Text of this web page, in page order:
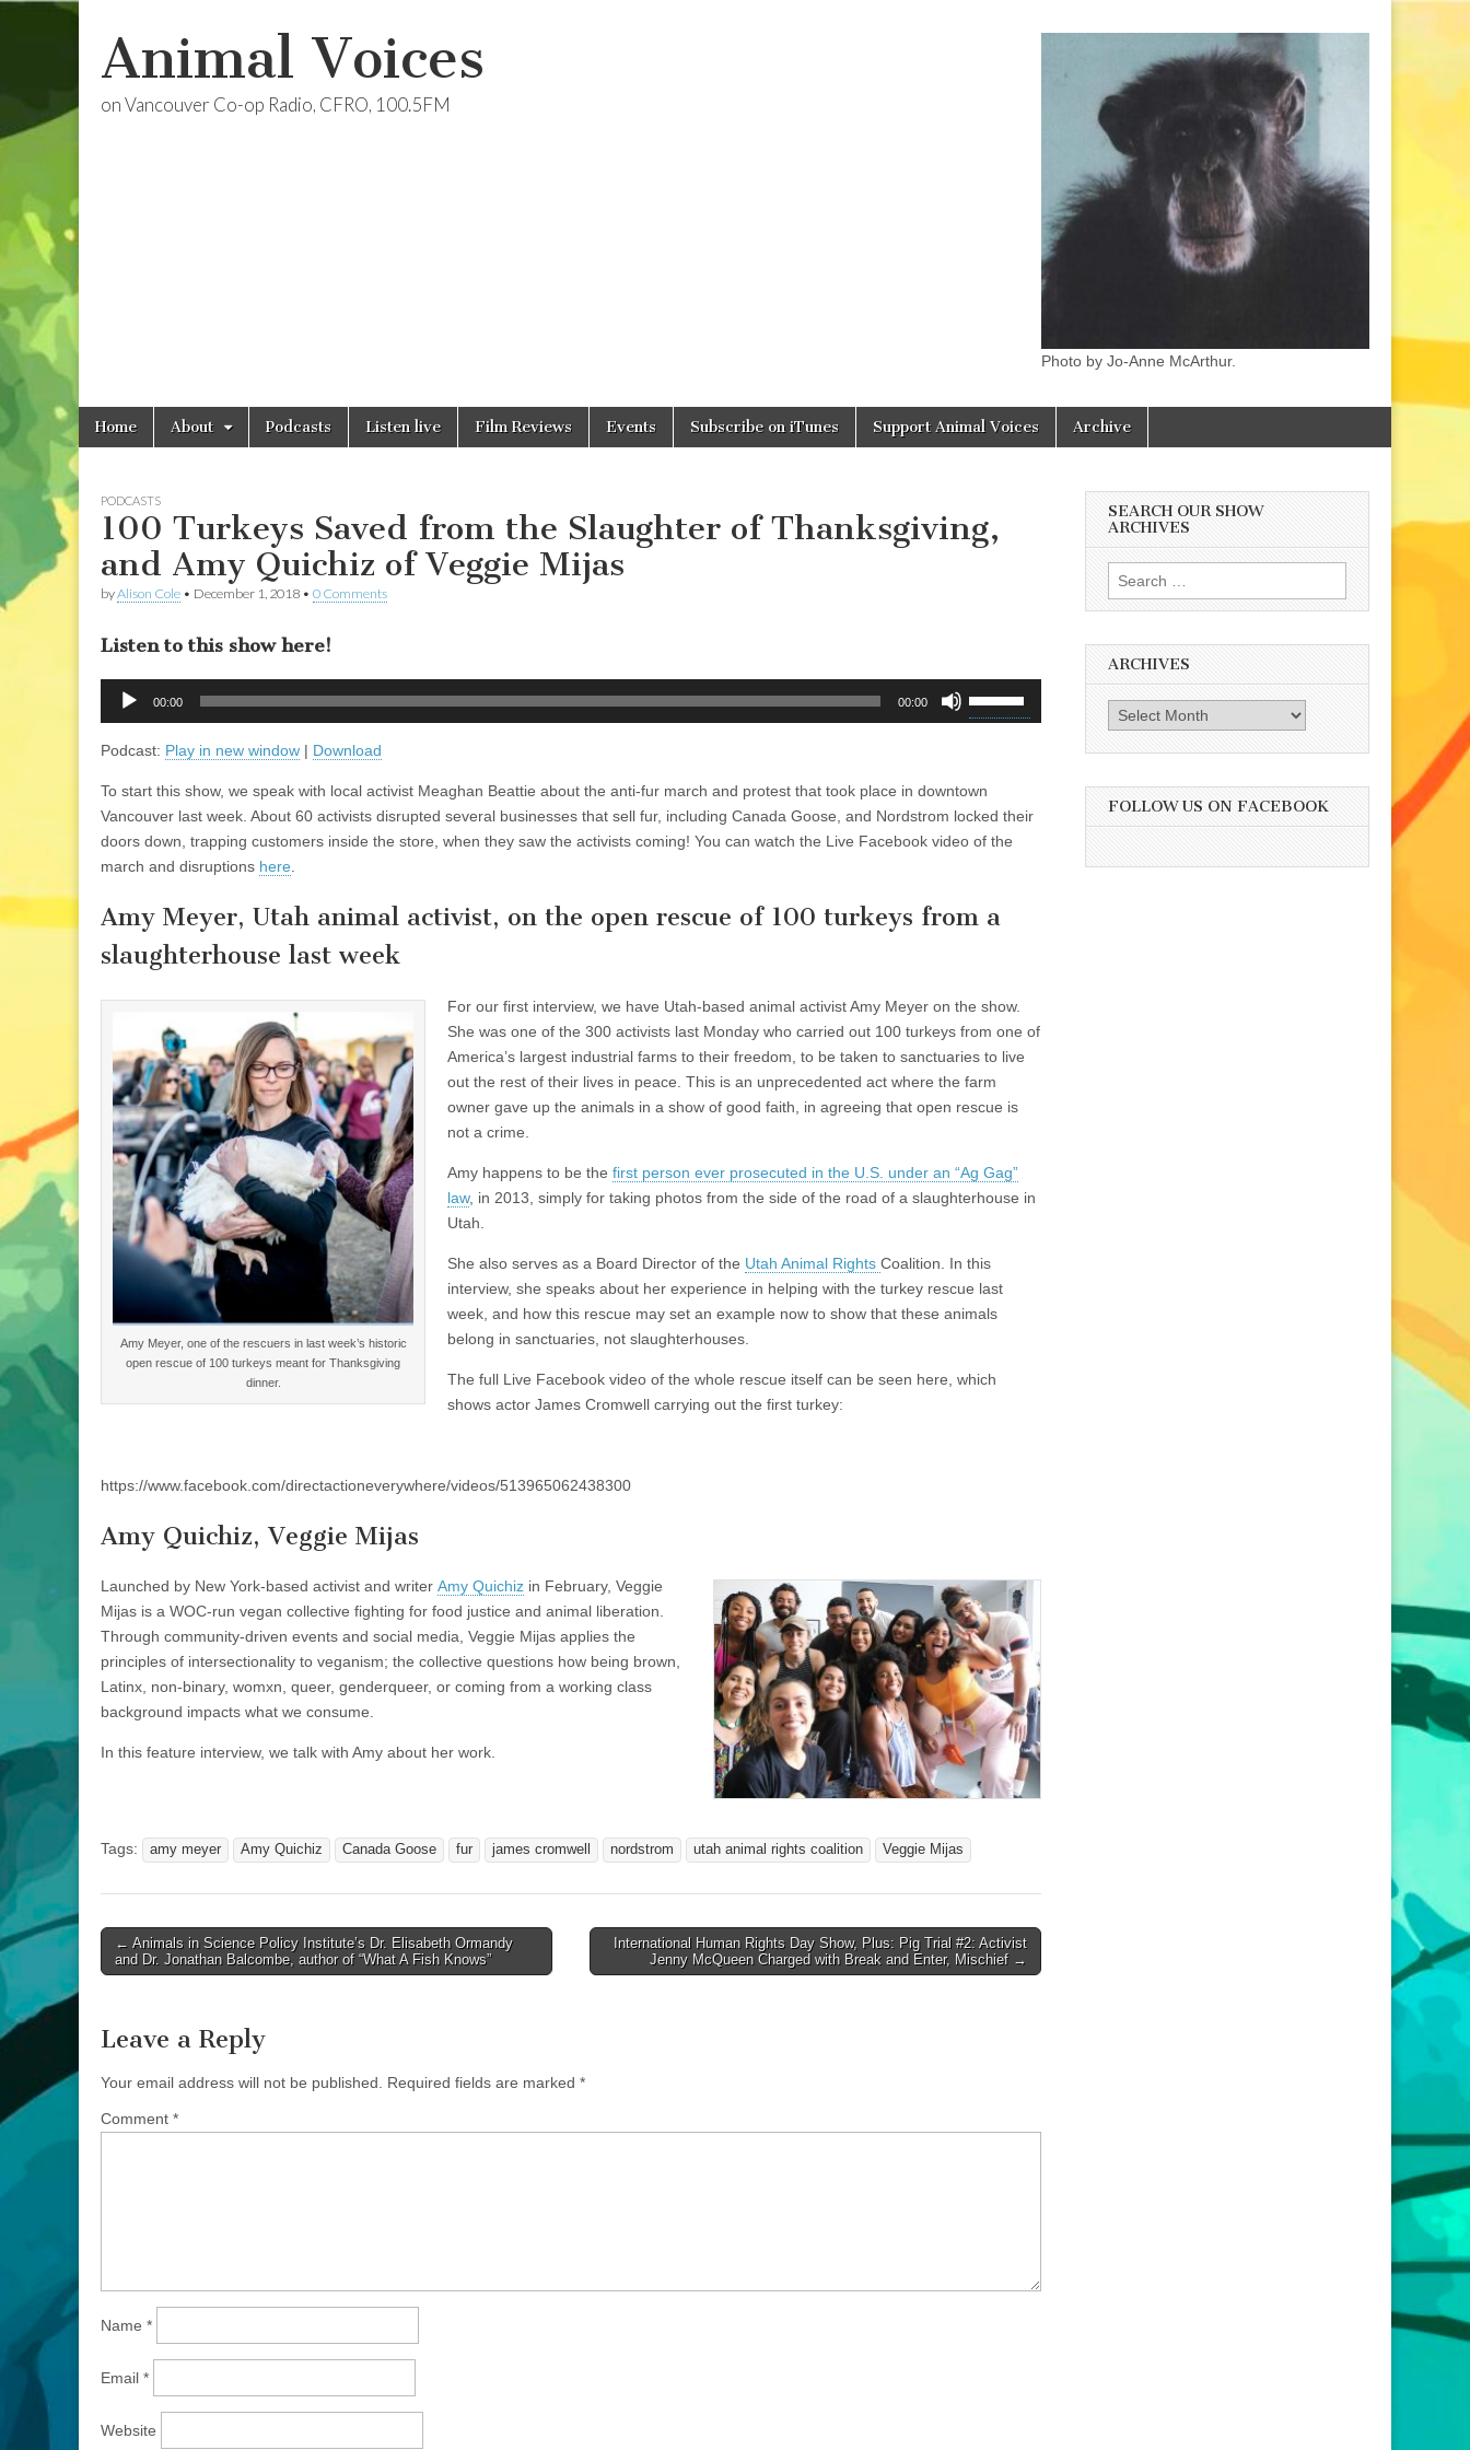
Animal Voices
on Vancouver Co-op Radio, CFRO, 100.5FM
Photo by Jo-Anne McArthur.
Main
menu
Skip
Home About Podcasts Listen live Film Reviews Events Subscribe on iTunes Support Animal Voices Archive
PODCASTS
100 Turkeys Saved from the Slaughter of Thanksgiving,
and Amy Quichiz of Veggie Mijas
byAlison Cole • December 1, 2018 • 0 Comments
Listen to this show here!
Audio
00:00 00:00
Up/Down
to
increase
or
Podcast: Play in new window | Download
To start this show, we speak with local activist Meaghan Beattie about the anti-fur march and protest that took place in downtown
Vancouver last week. About 60 activists disrupted several businesses that sell fur, including Canada Goose, and Nordstrom locked their
doors down, trapping customers inside the store, when they saw the activists coming! You can watch the Live Facebook video of the
march and disruptions here
Amy Meyer, Utah animal activist, on the open rescue of 100 turkeys from a
slaughterhouse last week
Amy Meyer, one of the rescuers in last week’s historic
open rescue of 100 turkeys meant for Thanksgiving
dinner.
For our first interview, we have Utah-based animal activist Amy Meyer on the show.
She was one of the 300 activists last Monday who carried out 100 turkeys from one of
America’s largest industrial farms to their freedom, to be taken to sanctuaries to live
out the rest of their lives in peace. This is an unprecedented act where the farm
owner gave up the animals in a show of good faith, in agreeing that open rescue is
not a crime.
Amy happens to be the first person ever prosecuted in the U.S. under an “Ag Gag”
law, in 2013, simply for taking photos from the side of the road of a slaughterhouse in
Utah.
She also serves as a Board Director of the Utah Animal Rights Coalition. In this
interview, she speaks about her experience in helping with the turkey rescue last
week, and how this rescue may set an example now to show that these animals
belong in sanctuaries, not slaughterhouses.
The full Live Facebook video of the whole rescue itself can be seen here, which
shows actor James Cromwell carrying out the first turkey:
https://www.facebook.com/directactioneverywhere/videos/513965062438300
Amy Quichiz, Veggie Mijas
Launched by New York-based activist and writer Amy Quichiz in February, Veggie
Mijas is a WOC-run vegan collective fighting for food justice and animal liberation.
Through community-driven events and social media, Veggie Mijas applies the
principles of intersectionality to veganism; the collective questions how being brown,
Latinx, non-binary, womxn, queer, genderqueer, or coming from a working class
background impacts what we consume.
In this feature interview, we talk with Amy about her work.
Tags: amy meyer Amy Quichiz Canada Goose fur james cromwell nordstrom utah animal rights coalition Veggie Mijas
Post
navigation
← Animals in Science Policy Institute’s Dr. Elisabeth Ormandy
and Dr. Jonathan Balcombe, author of “What A Fish Knows”
International Human Rights Day Show, Plus: Pig Trial #2: Activist
Jenny McQueen Charged with Break and Enter, Mischief →
Leave a Reply
Your email address will not be published. Required fields are marked *
Comment *
Name *
Email *
Website
SEARCH OUR SHOW
ARCHIVES
Search
for:
ARCHIVES
Archives
FOLLOW US ON FACEBOOK